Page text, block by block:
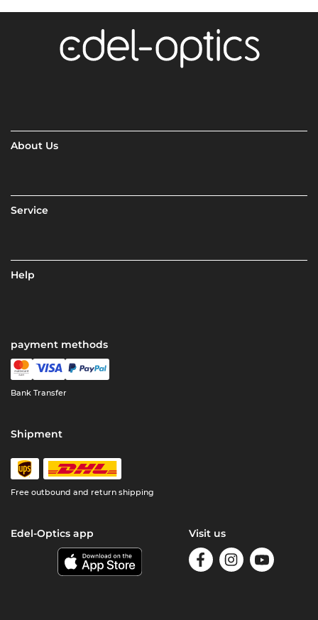
About Us
Service
Help
payment methods
Bank Transfer
Shipment
Free outbound and return shipping
Edel-Optics app Visit us